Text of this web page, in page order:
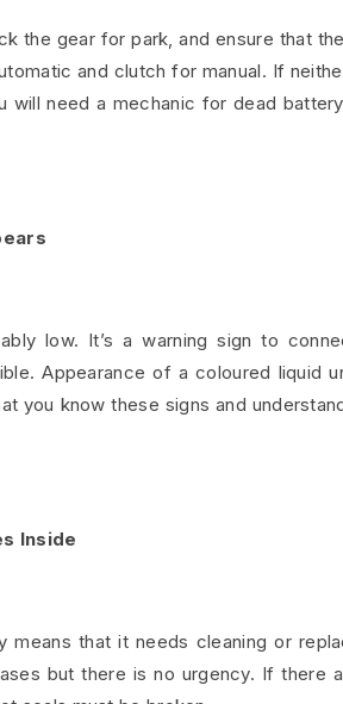
the gear for park, and ensure that
and clutch for manual. If
will need a mechanic for dead
low. It’s a warning sign to
Appearance of a coloured liquid
you know these signs and
Inside
that it needs cleaning or
but there is no urgency. If there